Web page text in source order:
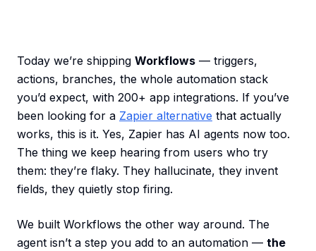
Today we’re shipping Workflows — triggers,
actions, branches, the whole automation stack
you’d expect, with 200+ app integrations. If you’ve
been looking for a Zapier alternative that actually
works, this is it. Yes, Zapier has AI agents now too.
The thing we keep hearing from users who try
them: they’re flaky. They hallucinate, they invent
fields, they quietly stop firing.
We built Workflows the other way around. The
agent isn’t a step you add to an automation — the